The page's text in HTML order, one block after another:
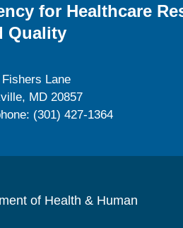
for Healthcare
Quality
Fishers Lane
MD 20857
(301) 427-1364
of Health & Human